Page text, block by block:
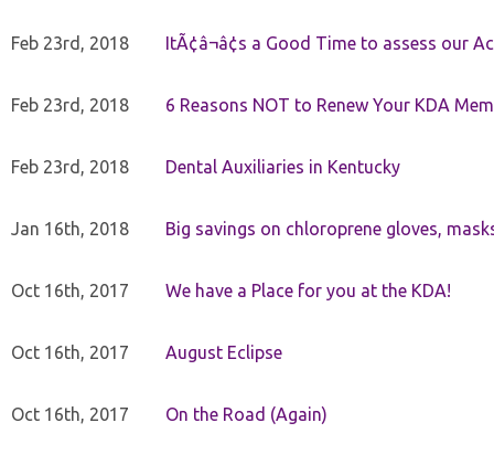
Feb 23rd, 2018 ItÃ¢â¬â¢s a Good Time to assess our
Feb 23rd, 2018 6 Reasons NOT to Renew Your KDA
Feb 23rd, 2018 Dental Auxiliaries in Kentucky
Jan 16th, 2018 Big savings on chloroprene gloves,
Oct 16th, 2017 We have a Place for you at the KDA!
Oct 16th, 2017 August Eclipse
Oct 16th, 2017 On the Road (Again)